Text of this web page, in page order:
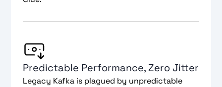
Predictable Performance, Zero Jitter
Legacy Kafka is plagued by unpredictable